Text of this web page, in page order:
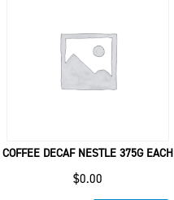
COFFEE DECAF NESTLE 375G EACH
$0.00